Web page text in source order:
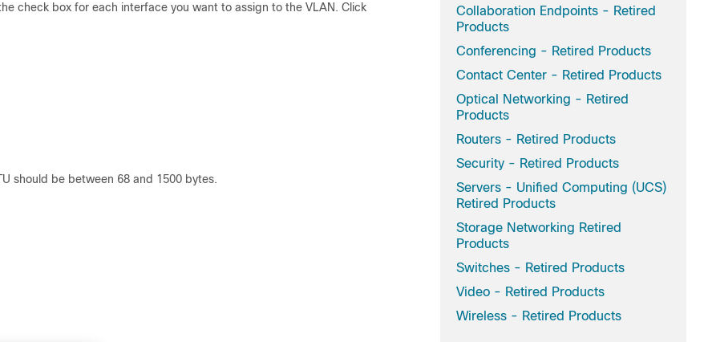
check box for each interface you want to assign to the VLAN. Click
should be between 68 and 1500 bytes.
Collaboration Endpoints - Retired
Products
Conferencing - Retired Products
Contact Center - Retired Products
Optical Networking - Retired
Products
Routers - Retired Products
Security - Retired Products
Servers - Unified Computing (UCS)
Retired Products
Storage Networking Retired
Products
Switches - Retired Products
Video - Retired Products
Wireless - Retired Products